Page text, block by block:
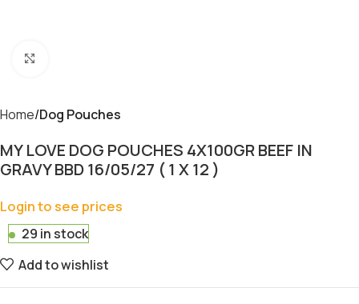
Home Dog Pouches
MY LOVE DOG POUCHES 4X100GR BEEF IN
GRAVY BBD 16/05/27 ( 1 X 12 )
Login to see prices
29 in stock
Add to wishlist